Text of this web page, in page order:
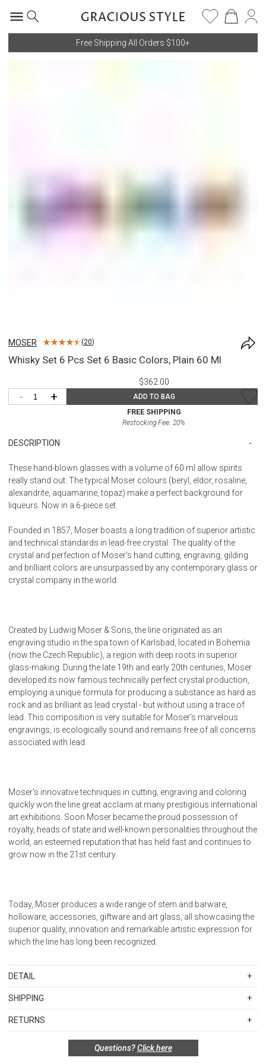
Free Shipping All Orders $100+
MOSER (20)
Whisky Set 6 Pcs Set 6 Basic Colors, Plain 60 Ml
$362.00
- + ADD TO BAG
FREE SHIPPING
Restocking Fee: 20%
DESCRIPTION
These hand-blown glasses with a volume of 60 ml allow spirits
really stand out. The typical Moser colours (beryl, eldor, rosaline,
alexandrite, aquamarine, topaz) make a perfect background for
liqueurs. Now in a 6-piece set.
Founded in 1857, Moser boasts a long tradition of superior artistic
and technical standards in lead-free crystal. The quality of the
crystal and perfection of Moser's hand cutting, engraving, gilding
and brilliant colors are unsurpassed by any contemporary glass or
crystal company in the world.
Created by Ludwig Moser & Sons, the line originated as an
engraving studio in the spa town of Karlsbad, located in Bohemia
(now the Czech Republic), a region with deep roots in superior
glass-making. During the late 19th and early 20th centuries, Moser
developed its now famous technically perfect crystal production,
employing a unique formula for producing a substance as hard as
rock and as brilliant as lead crystal - but without using a trace of
lead. This composition is very suitable for Moser's marvelous
engravings, is ecologically sound and remains free of all concerns
associated with lead.
Moser's innovative techniques in cutting, engraving and coloring
quickly won the line great acclaim at many prestigious international
art exhibitions. Soon Moser became the proud possession of
royalty, heads of state and well-known personalities throughout the
world, an esteemed reputation that has held fast and continues to
grow now in the 21st century.
Today, Moser produces a wide range of stem and barware,
holloware, accessories, giftware and art glass, all showcasing the
superior quality, innovation and remarkable artistic expression for
which the line has long been recognized.
DETAIL
SKUMOS38740-HR
SHIPPING
Standard Shipping Rates
before taxes and discounts. Standard ground and two-day
shipping rates are applicable for orders shipped within the
RETURNS
packaging may be returned within 30 days of receipt for a refund or
Questions?Click here